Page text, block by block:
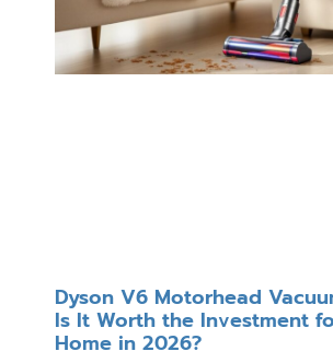
Dyson V6 Motorhead
Is It Worth the Investment
Home in 2026?